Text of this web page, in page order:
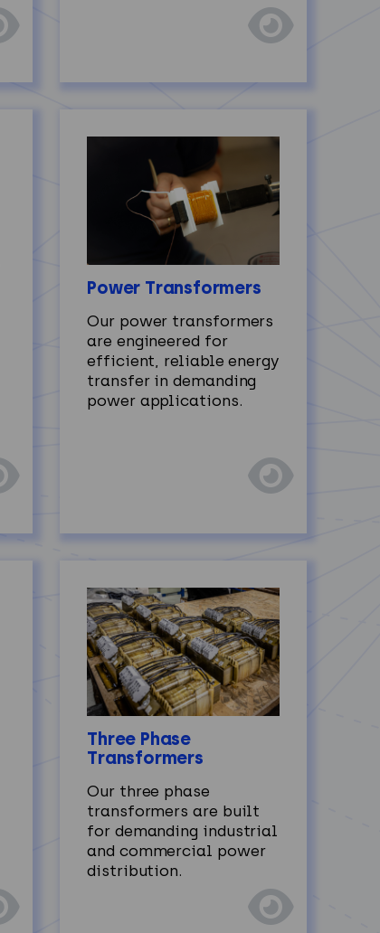
Power Transformers
Our power transformers
are engineered for
efficient, reliable energy
transfer in demanding
power applications.
Three Phase
Transformers
Our three phase
transformers are built
for demanding industrial
and commercial power
distribution.